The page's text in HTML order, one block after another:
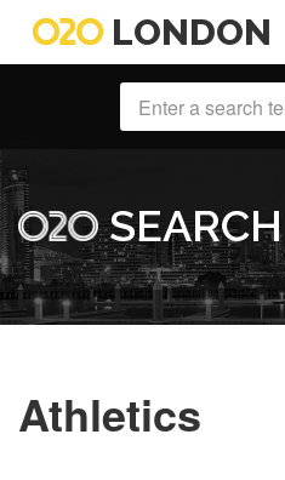
LONDON
SEARCH
Athletics